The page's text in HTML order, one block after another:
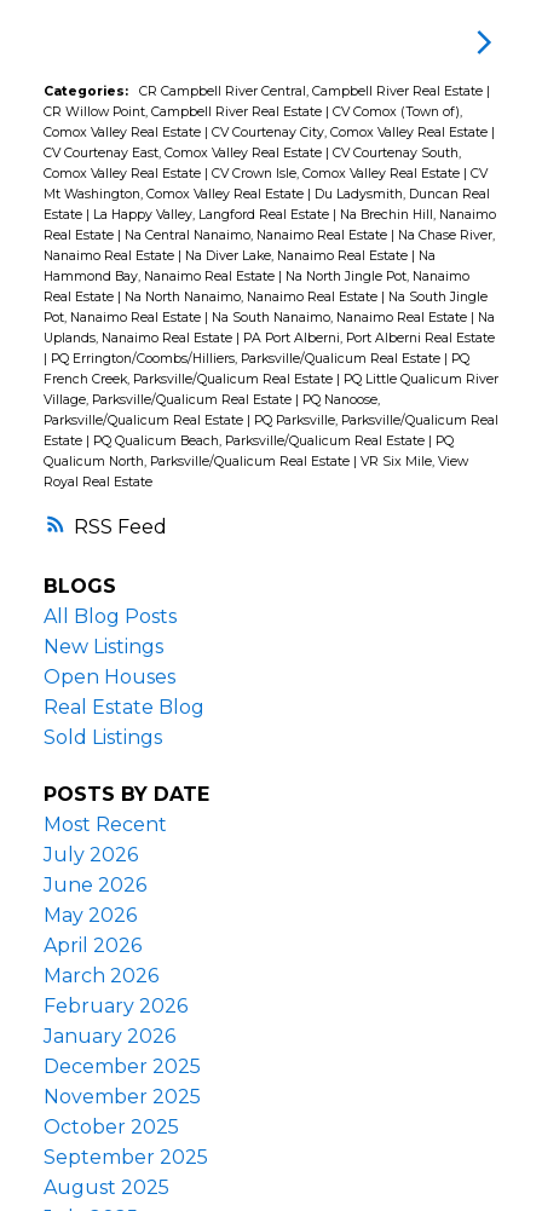
RSS
updated fixtures, refreshed bathroom, and
a new hot water tank. The functional layout
on crawl space makes for easy living, perfect
for families or retirees. Enjoy the outdoor
space with a large deck, stamped concrete
patio, and fire pit area, ideal for relaxing or
entertaining in total privacy. Ample storage
with a garage and workshop adds to the
appeal. Centrally located between Parksville
and Qualicum Beach, close to Morningstar
Golf Course, French Creek Harbour,
Oceanside Place Arena, and Wembley Mall.
Nothing to do but move in and enjoy.
Categories: CR Campbell River Central, Campbell River Real Estate |
CR Willow Point, Campbell River Real Estate | CV Comox (Town of),
Comox Valley Real Estate | CV Courtenay City, Comox Valley Real Estate |
CV Courtenay East, Comox Valley Real Estate | CV Courtenay South,
Comox Valley Real Estate | CV Crown Isle, Comox Valley Real Estate | CV
Mt Washington, Comox Valley Real Estate | Du Ladysmith, Duncan Real
Estate | La Happy Valley, Langford Real Estate | Na Brechin Hill, Nanaimo
Real Estate | Na Central Nanaimo, Nanaimo Real Estate | Na Chase River,
Nanaimo Real Estate | Na Diver Lake, Nanaimo Real Estate | Na
Hammond Bay, Nanaimo Real Estate | Na North Jingle Pot, Nanaimo
Real Estate | Na North Nanaimo, Nanaimo Real Estate | Na South Jingle
Pot, Nanaimo Real Estate | Na South Nanaimo, Nanaimo Real Estate | Na
Uplands, Nanaimo Real Estate | PA Port Alberni, Port Alberni Real Estate
| PQ Errington/Coombs/Hilliers, Parksville/Qualicum Real Estate | PQ
French Creek, Parksville/Qualicum Real Estate | PQ Little Qualicum River
Village, Parksville/Qualicum Real Estate | PQ Nanoose,
Parksville/Qualicum Real Estate | PQ Parksville, Parksville/Qualicum Real
Estate | PQ Qualicum Beach, Parksville/Qualicum Real Estate | PQ
Qualicum North, Parksville/Qualicum Real Estate | VR Six Mile, View
Royal Real Estate
BLOGS
All Blog Posts
New Listings
Open Houses
Real Estate Blog
Sold Listings
POSTS BY DATE
Most Recent
July 2026
June 2026
May 2026
April 2026
March 2026
February 2026
January 2026
December 2025
November 2025
October 2025
September 2025
August 2025